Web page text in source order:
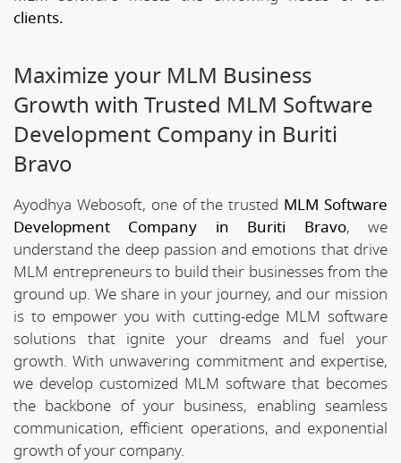
clients.
Maximize your MLM Business
Growth with Trusted MLM Software
Development Company in Buriti
Bravo
Ayodhya Webosoft, one of the trusted MLM Software
Development Company in Buriti Bravo, we
understand the deep passion and emotions that drive
MLM entrepreneurs to build their businesses from the
ground up. We share in your journey, and our mission
is to empower you with cutting-edge MLM software
solutions that ignite your dreams and fuel your
growth. With unwavering commitment and expertise,
we develop customized MLM software that becomes
the backbone of your business, enabling seamless
communication, efficient operations, and exponential
growth of your company.